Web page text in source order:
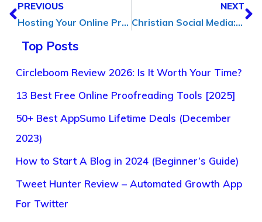
PREVIOUS
Hosting Your Online Presence: Essentials for Website Owners
NEXT
Christian Social Media: Building Community and Faith Online
Top Posts
Circleboom Review 2026: Is It Worth Your Time?
13 Best Free Online Proofreading Tools [2025]
50+ Best AppSumo Lifetime Deals (December
2023)
How to Start A Blog in 2024 (Beginner’s Guide)
Tweet Hunter Review – Automated Growth App
For Twitter